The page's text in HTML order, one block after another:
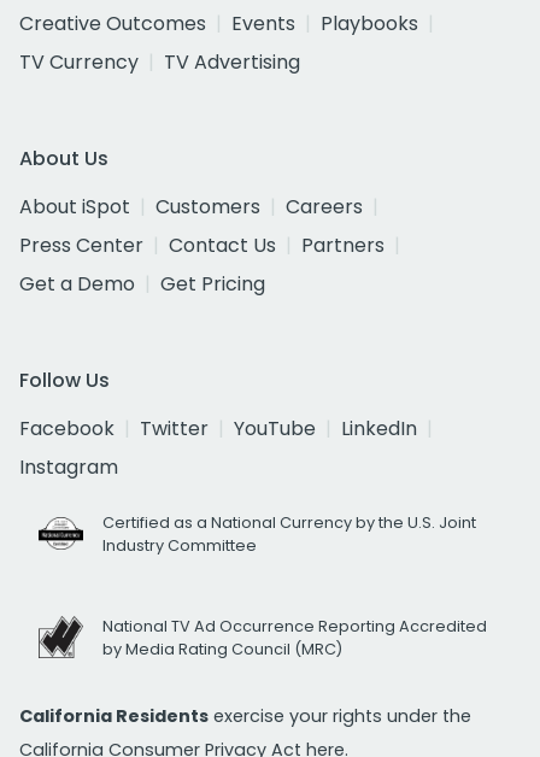
Creative Outcomes
Events
Playbooks
TV Currency
TV Advertising
About Us
About iSpot
Customers
Careers
Press Center
Contact Us
Partners
Get a Demo
Get Pricing
Follow Us
Facebook
Twitter YouTube
LinkedIn
Instagram
Certified as a National Currency by the U.S. Joint
Industry Committee
National TV Ad Occurrence Reporting Accredited
by Media Rating Council (MRC)
California Residents exercise your rights under the
California Consumer Privacy Act here.